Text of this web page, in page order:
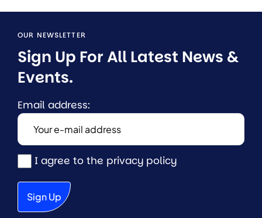
OUR NEWSLETTER
Sign Up For All Latest News &
Events.
Email address:
I agree to the privacy policy